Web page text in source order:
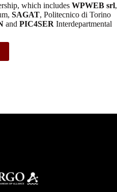
which includes WPWEB srl,
SAGAT, Politecnico di Torino
and PIC4SER Interdepartmental